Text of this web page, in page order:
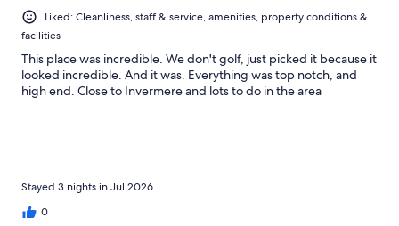
Liked: Cleanliness, staff & service, amenities, property conditions &
facilities
This place was incredible. We don't golf, just picked it because it
looked incredible. And it was. Everything was top notch, and
high end. Close to Invermere and lots to do in the area
Stayed 3 nights in Jul 2026
0